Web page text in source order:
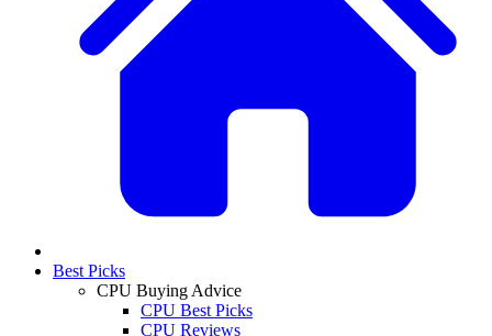
Best Picks
CPU Buying Advice
CPU Best Picks
CPU Reviews